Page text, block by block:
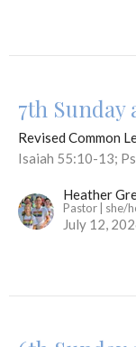
7th Sunday
Revised Common
Isaiah 55:10-13;
Heather
Pastor | she/
July 12,